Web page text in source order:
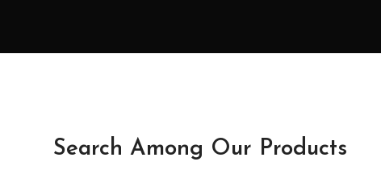
Search Among Our Products